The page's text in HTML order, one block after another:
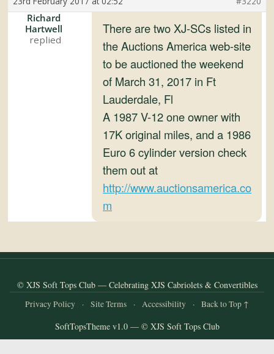
Club
Celebrating
Richard
Hartwell
There are two XJ-SCs listed in
the Auctions America web-site
to be auctioned the weekend
of March 31, 2017 in Ft
Lauderdale, Fl
A 1987 V-12 one owner with
17K original miles, and a 1986
Euro 6 cylinder version check
them out at
http://www.auctionsamerica.co
m
© XJS Soft Tops Club — Celebrating XJS Cabriolets & Convertibles
Privacy Policy · Site Terms · Accessibility · Back to Top ↑
SoftTopsTheme v1.0 — © XJS Soft Tops Club